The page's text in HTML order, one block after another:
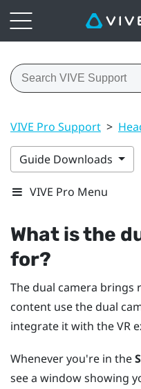
VIVE Pro Support >
Guide Downloads
VIVE Pro Menu
What is the
for?
The dual camera brings
content use the dual
integrate it with the VR
Whenever you're in the
see a window showing